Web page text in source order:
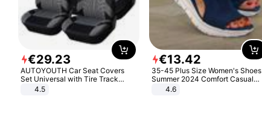
€29.23
AUTOYOUTH Car Seat Covers
Set Universal with Tire Track
Detail Styling Car Seat Protector
4.5
€13.42
35-45 Plus Size Women's Shoes
Summer 2024 Comfort Casual
Sport Sandals Women Beach
Wedge Sandals Women Platform
4.6